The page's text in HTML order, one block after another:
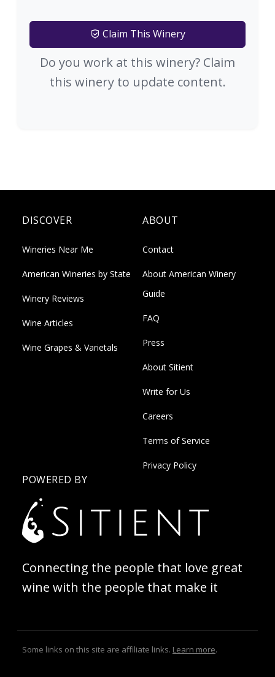
Claim This Winery
Do you work at this winery? Claim
this winery to update content.
DISCOVER
Wineries Near Me
American Wineries by State
Winery Reviews
Wine Articles
Wine Grapes & Varietals
ABOUT
Contact
About American Winery
Guide
FAQ
Press
About Sitient
Write for Us
Careers
Terms of Service
Privacy Policy
POWERED BY
Connecting the people that love great
wine with the people that make it
Some links on this site are affiliate links. Learn more.